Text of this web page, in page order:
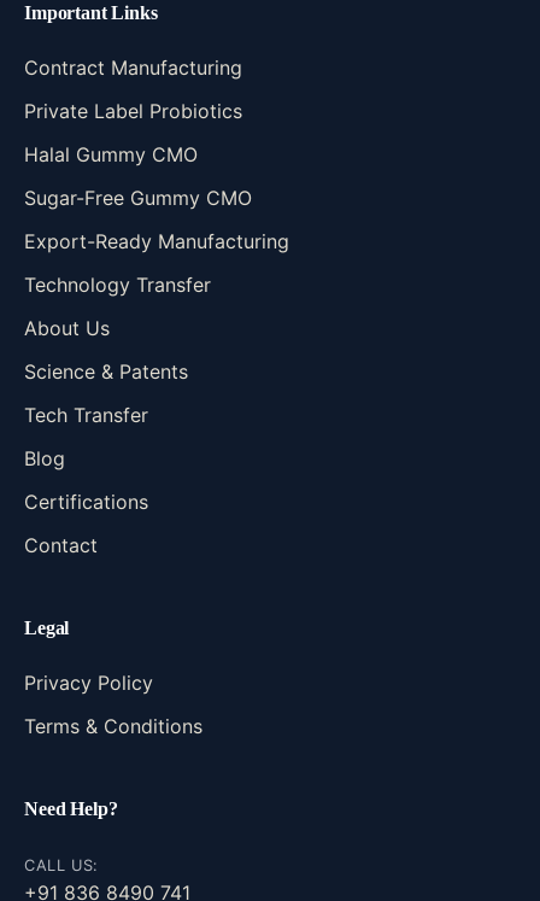
Important Links
Contract Manufacturing
Private Label Probiotics
Halal Gummy CMO
Sugar-Free Gummy CMO
Export-Ready Manufacturing
Technology Transfer
About Us
Science & Patents
Tech Transfer
Blog
Certifications
Contact
Legal
Privacy Policy
Terms & Conditions
Need Help?
CALL US:
+91 836 8490 741